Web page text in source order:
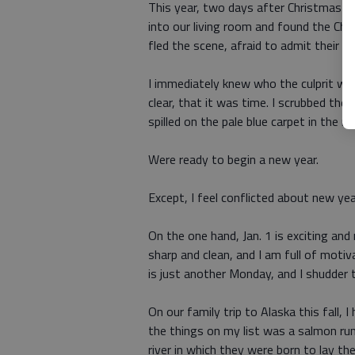
This year, two days after Christmas
into our living room and found the
fled the scene, afraid to admit their
I immediately knew who the culprit
clear, that it was time. I scrubbed
spilled on the pale blue carpet in the
Were ready to begin a new year.
Except, I feel conflicted about new
On the one hand, Jan. 1 is exciting
sharp and clean, and I am full of
is just another Monday, and I
On our family trip to Alaska this fall,
the things on my list was a salmon
river in which they were born to lay